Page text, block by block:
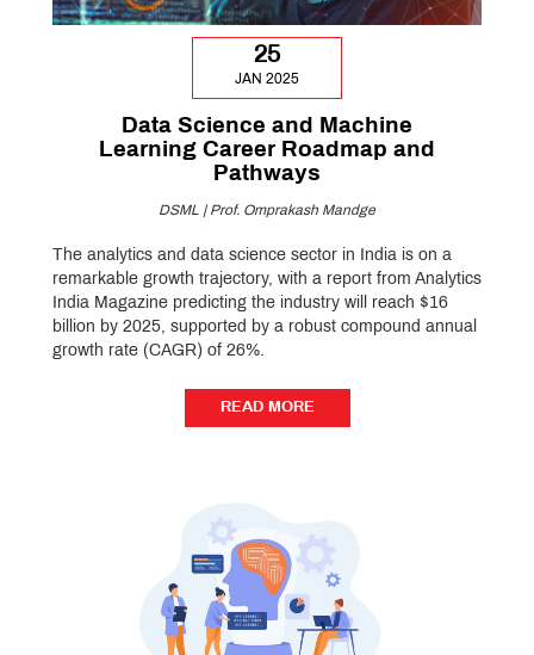
25
JAN 2025
Data Science and Machine
Learning Career Roadmap and
Pathways
DSML | Prof. Omprakash Mandge
The analytics and data science sector in India is on a
remarkable growth trajectory, with a report from Analytics
India Magazine predicting the industry will reach $16
billion by 2025, supported by a robust compound annual
growth rate (CAGR) of 26%.
READ MORE
READ MORE